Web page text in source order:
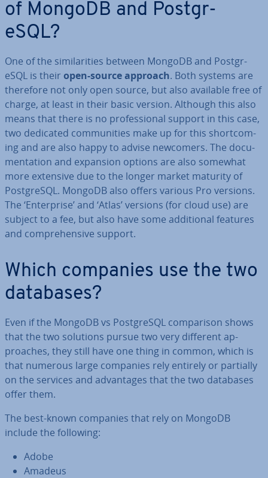
of MongoDB and Post­gr­
eSQL?
One of the sim­il­ar­it­ies between MongoDB and Post­gr­
eSQL is their open-source approach. Both systems are
therefore not only open source, but also available free of
charge, at least in their basic version. Although this also
means that there is no pro­fes­sion­al support in this case,
two dedicated com­munit­ies make up for this short­com­
ing and are also happy to advise newcomers. The doc­u­
ment­a­tion and expansion options are also somewhat
more extensive due to the longer market maturity of
Post­gr­eSQL. MongoDB also offers various Pro versions.
The ‘En­ter­prise’ and ‘Atlas’ versions (for cloud use) are
subject to a fee, but also have some ad­di­tion­al features
and com­pre­hens­ive support.
Which companies use the two
databases?
Even if the MongoDB vs Post­gr­eSQL com­par­is­on shows
that the two solutions pursue two very different ap­
proaches, they still have one thing in common, which is
that numerous large companies rely entirely or partially
on the services and ad­vant­ages that the two databases
offer them.
The best-known companies that rely on MongoDB
include the following:
Adobe
Amadeus